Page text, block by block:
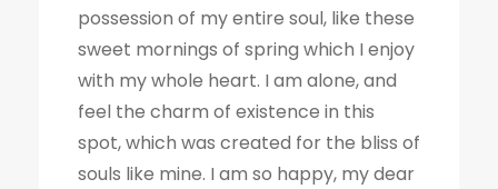
possession of my entire soul, like these
sweet mornings of spring which I enjoy
with my whole heart. I am alone, and
feel the charm of existence in this
spot, which was created for the bliss of
souls like mine. I am so happy, my dear